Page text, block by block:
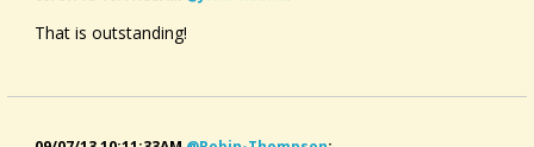
That is outstanding!